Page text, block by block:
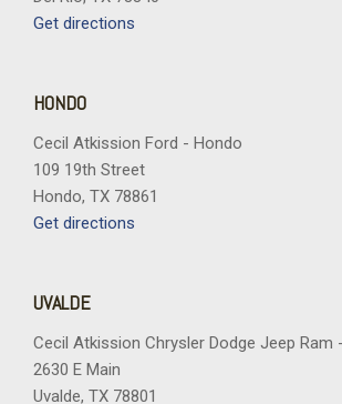
Speed control
Tachometer
Tilt steering wheel
Traction control
Trip computer
Turn signal indicator mirrors
Wheels: 19" Avenir Premium Pearl Nickel
Wireless Apple CarPlay/Wireless
Get directions
HONDO
Cecil Atkission Ford - Hondo
109 19th Street
Hondo, TX 78861
Get directions
UVALDE
Cecil Atkission Chrysler Dodge Jeep Ram
2630 E Main
Uvalde, TX 78801